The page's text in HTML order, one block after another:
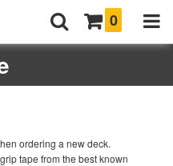
0
ordering a new deck.
tape from the best known